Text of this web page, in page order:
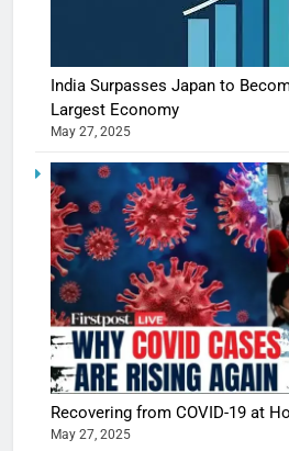
India Surpasses Japan to
Largest Economy
May 27, 2025
Recovering from COVID-19 at
May 27, 2025